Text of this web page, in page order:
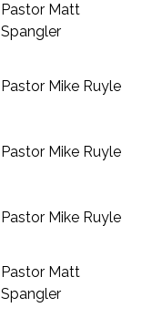
Pastor Matt
Spangler
Pastor Mike Ruyle
Pastor Mike Ruyle
Pastor Mike Ruyle
Pastor Matt
Spangler